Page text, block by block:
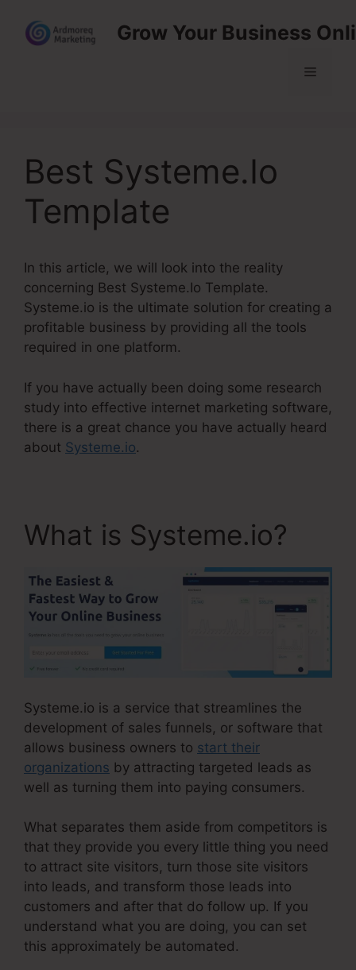
content
Grow Your Business
Menu
Best Systeme.Io
Template
In this article, we will look into the reality
concerning Best Systeme.Io Template.
Systeme.io is the ultimate solution for creating a
profitable business by providing all the tools
required in one platform.
If you have actually been doing some research
study into effective internet marketing software,
there is a great chance you have actually heard
about Systeme.io.
What is Systeme.io?
Systeme.io is a service that streamlines the
development of sales funnels, or software that
allows business owners to start their
organizations by attracting targeted leads as
well as turning them into paying consumers.
What separates them aside from competitors is
that they provide you every little thing you need
to attract site visitors, turn those site visitors
into leads, and transform those leads into
customers and after that do follow up. If you
understand what you are doing, you can set
this approximately be automated.